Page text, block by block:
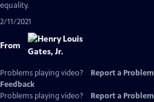
equality.
2/11/2021
From
Problems playing video? Report a Problem
Feedback
Problems playing video?
Report a Problem